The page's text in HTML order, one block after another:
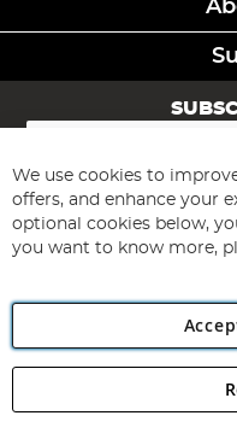
Sign
for
Our
Newsletter:
Angling Direct plc, 2D
We use cookies to
offers, and enhance your
optional cookies below,
you want to know more,